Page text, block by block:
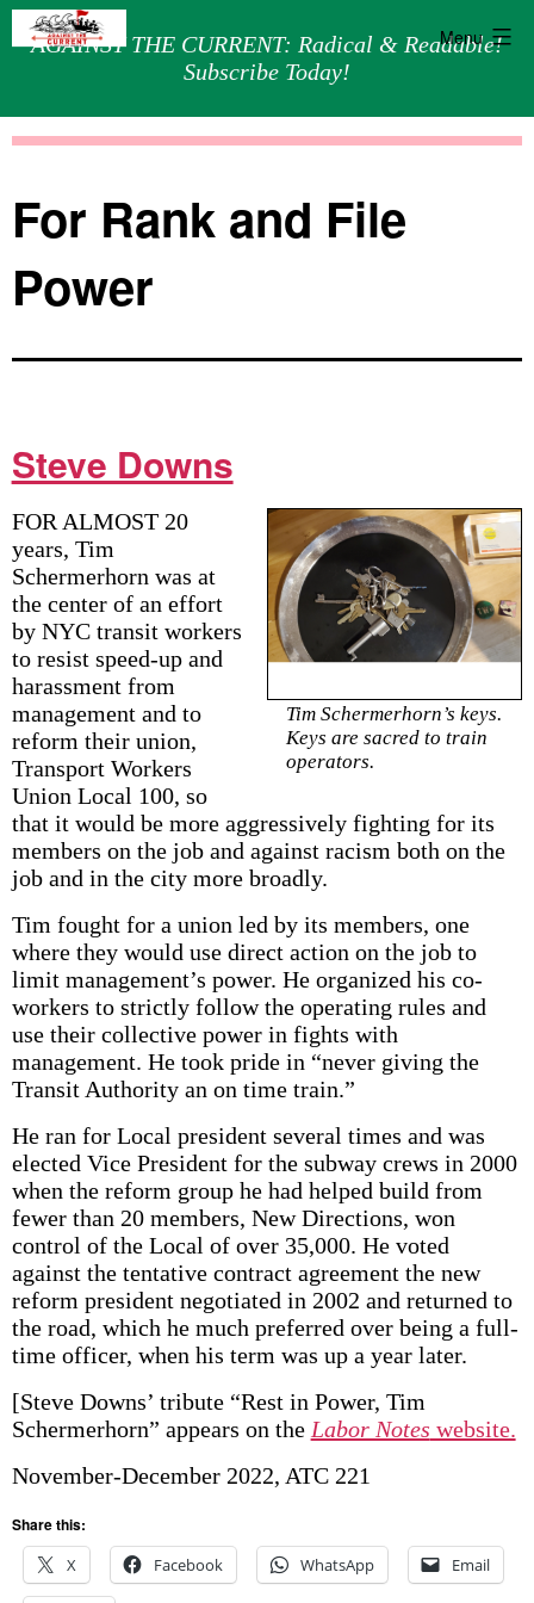
AGAINST THE CURRENT: Radical & Readable!
Subscribe Today!
Menu
For Rank and File
Power
Steve Downs
Tim Schermerhorn’s keys.
Keys are sacred to train
operators.
FOR ALMOST 20
years, Tim
Schermerhorn was at
the center of an effort
by NYC transit workers
to resist speed-up and
harassment from
management and to
reform their union,
Transport Workers
Union Local 100, so
that it would be more aggressively fighting for its
members on the job and against racism both on the
job and in the city more broadly.
Tim fought for a union led by its members, one
where they would use direct action on the job to
limit management’s power. He organized his co-
workers to strictly follow the operating rules and
use their collective power in fights with
management. He took pride in “never giving the
Transit Authority an on time train.”
He ran for Local president several times and was
elected Vice President for the subway crews in 2000
when the reform group he had helped build from
fewer than 20 members, New Directions, won
control of the Local of over 35,000. He voted
against the tentative contract agreement the new
reform president negotiated in 2002 and returned to
the road, which he much preferred over being a full-
time officer, when his term was up a year later.
[Steve Downs’ tribute “Rest in Power, Tim
Schermerhorn” appears on the Labor Notes website.
November-December 2022, ATC 221
Share this:
X
Facebook WhatsApp Email